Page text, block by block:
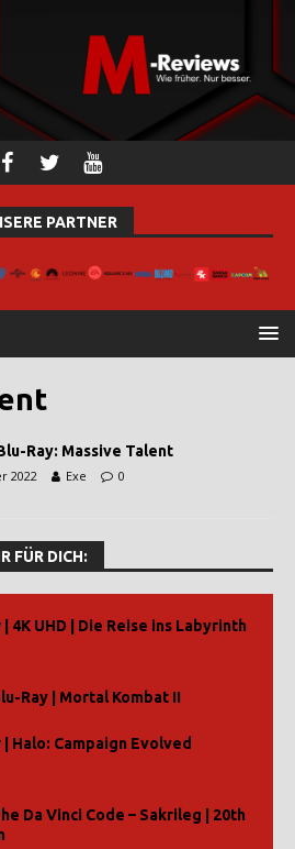
PARTNER
Ray: Massive Talent
2022 Exe 0
FÜR DICH:
4K UHD | Die Reise ins Labyrinth
Ray | Mortal Kombat II
| Halo: Campaign Evolved
Da Vinci Code – Sakrileg | 20th